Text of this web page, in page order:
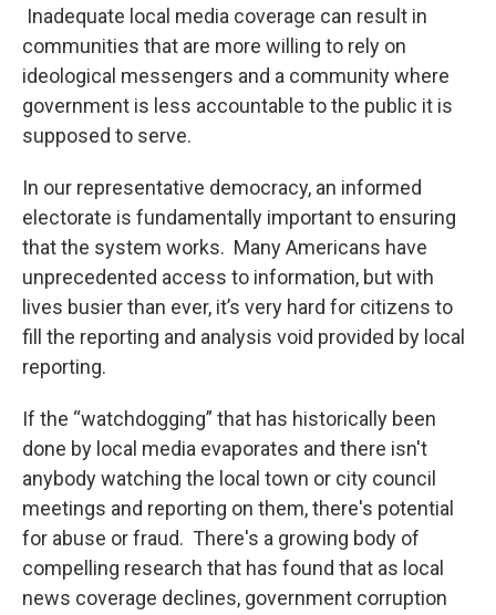
Inadequate local media coverage can result in
communities that are more willing to rely on
ideological messengers and a community where
government is less accountable to the public it is
supposed to serve.
In our representative democracy, an informed
electorate is fundamentally important to ensuring
that the system works. Many Americans have
unprecedented access to information, but with
lives busier than ever, it’s very hard for citizens to
fill the reporting and analysis void provided by local
reporting.
If the “watchdogging” that has historically been
done by local media evaporates and there isn't
anybody watching the local town or city council
meetings and reporting on them, there's potential
for abuse or fraud. There's a growing body of
compelling research that has found that as local
news coverage declines, government corruption